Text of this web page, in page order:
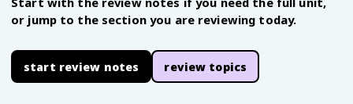
or jump to the section you are reviewing today.
start review notes review topics